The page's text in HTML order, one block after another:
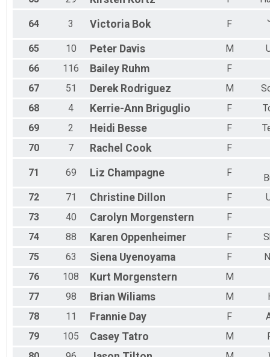
64 3 Victoria Bok F
65 10 Peter Davis M
66
116 Bailey Ruhm
F
67
51 Derek Rodriguez M
68
4 Kerrie-Ann Briguglio F
69
2 Heidi Besse F
70
7 Rachel Cook F
71 69 Liz Champagne F
72
71 Christine Dillon F
73
40 Carolyn Morgenstern
F
74
88 Karen Oppenheimer F
75
63 Siena Uyenoyama F
76
108 Kurt Morgenstern
M
77
98 Brian Wiliams M
78
11 Frannie Day F
79
105 Casey Tatro M